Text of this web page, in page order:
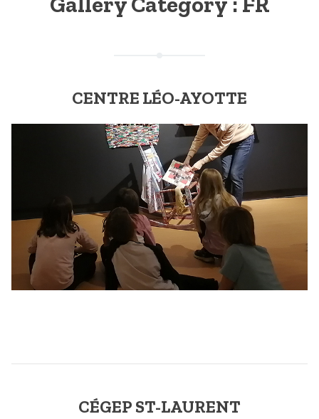
CENTRE LÉO-AYOTTE
CÉGEP ST-LAURENT